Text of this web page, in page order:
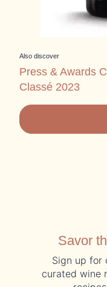
Also discover
Press & Awards
Classé 2023
Savor
Sign up for
curated wine